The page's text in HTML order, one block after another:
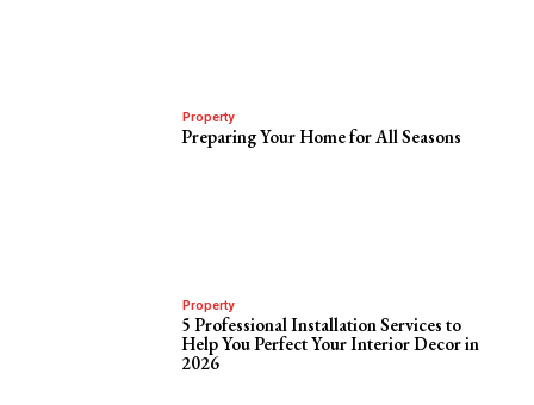
Property
Preparing Your Home for All Seasons
Property
5 Professional Installation Services to
Help You Perfect Your Interior Decor in
2026